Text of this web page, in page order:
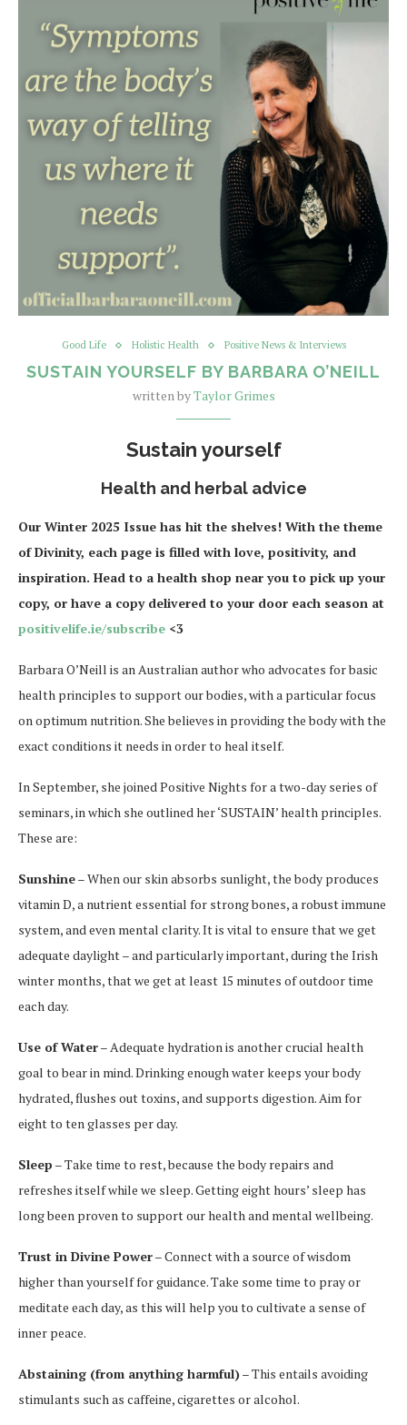
Good Life Holistic Health Positive News & Interviews
SUSTAIN YOURSELF BY BARBARA O’NEILL
written byTaylor Grimes
Sustain yourself
Health and herbal advice
Our Winter 2025 Issue has hit the shelves! With the theme
of Divinity, each page is filled with love, positivity, and
inspiration. Head to a health shop near you to pick up your
copy, or have a copy delivered to your door each season at
positivelife.ie/subscribe <3
Barbara O’Neill is an Australian author who advocates for basic
health principles to support our bodies, with a particular focus
on optimum nutrition. She believes in providing the body with the
exact conditions it needs in order to heal itself.
In September, she joined Positive Nights for a two-day series of
seminars, in which she outlined her ‘SUSTAIN’ health principles.
These are:
Sunshine– When our skin absorbs sunlight, the body produces
vitamin D, a nutrient essential for strong bones, a robust immune
system, and even mental clarity. It is vital to ensure that we get
adequate daylight – and particularly important, during the Irish
winter months, that we get at least 15 minutes of outdoor time
each day.
Use of Water– Adequate hydration is another crucial health
goal to bear in mind. Drinking enough water keeps your body
hydrated, flushes out toxins, and supports digestion. Aim for
eight to ten glasses per day.
Sleep – Take time to rest, because the body repairs and
refreshes itself while we sleep. Getting eight hours’ sleep has
long been proven to support our health and mental wellbeing.
Trust in Divine Power– Connect with a source of wisdom
higher than yourself for guidance. Take some time to pray or
meditate each day, as this will help you to cultivate a sense of
inner peace.
Abstaining (from anything harmful)– This entails avoiding
stimulants such as caffeine, cigarettes or alcohol.